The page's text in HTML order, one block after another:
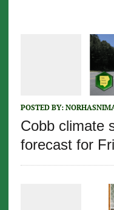
POSTED BY:
Cobb climate
forecast for